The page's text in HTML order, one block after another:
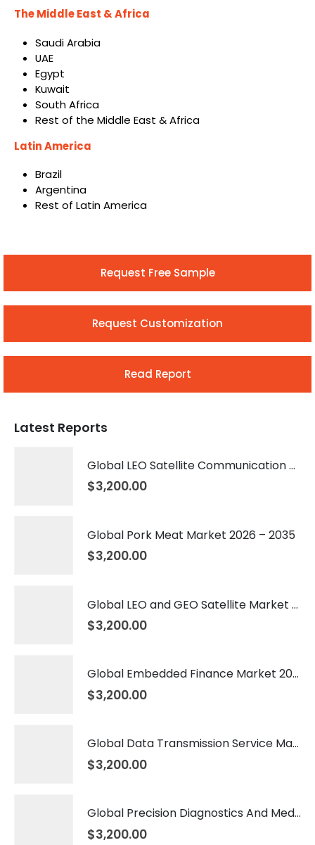
The Middle East & Africa
Saudi Arabia
UAE
Egypt
Kuwait
South Africa
Rest of the Middle East & Africa
Latin America
Brazil
Argentina
Rest of Latin America
Request Free Sample
Request Customization
Read Report
Latest Reports
Global LEO Satellite Communication Market 2026 – 2035
$3,200.00
Global Pork Meat Market 2026 – 2035
$3,200.00
Global LEO and GEO Satellite Market 2026 – 2035
$3,200.00
Global Embedded Finance Market 2026 – 2035
$3,200.00
Global Data Transmission Service Market 2026 – 2035
$3,200.00
Global Precision Diagnostics And Medicine Market 2026 – 2035
$3,200.00